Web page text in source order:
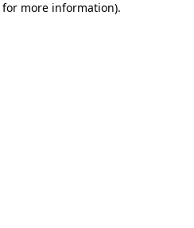
more information).